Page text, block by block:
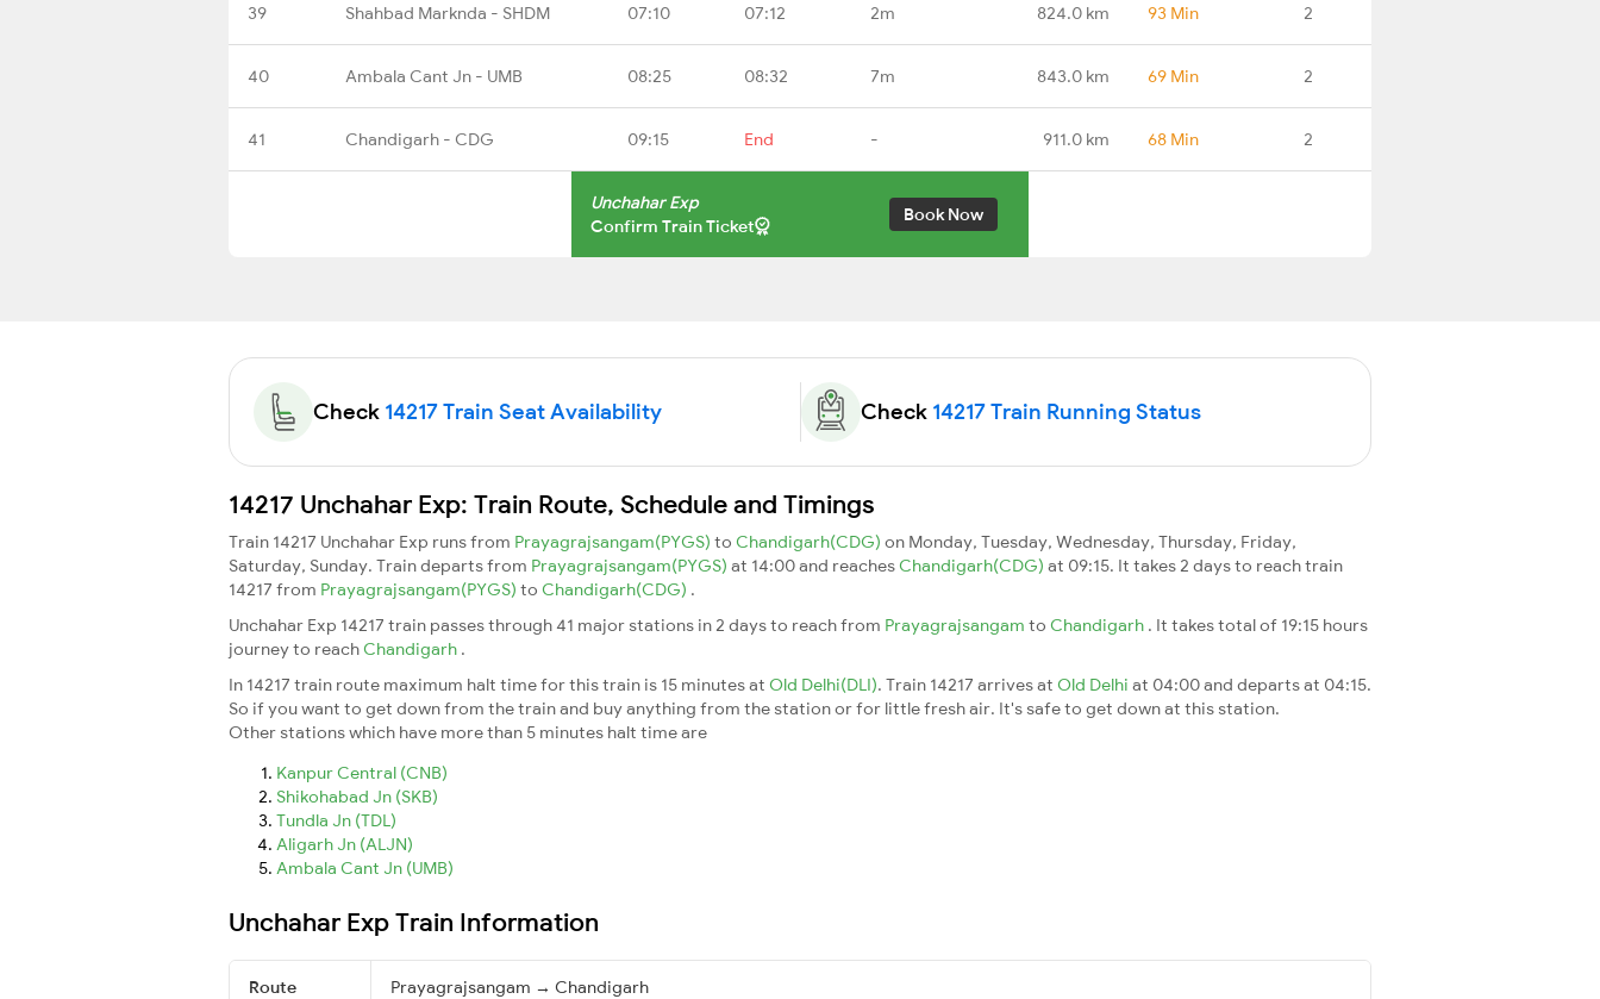
39 Shahbad Marknda - SHDM 07:10 07:12 2m 824.0 km 93 Min 2
40 Ambala Cant Jn - UMB 08:25 08:32 7m 843.0 km 69 Min 2
41 Chandigarh - CDG 09:15 End - 911.0 km 68 Min 2
Unchahar Exp
Confirm Train Ticket
Book Now
Check 14217 Train Seat Availability Check 14217 Train Running Status
14217 Unchahar Exp: Train Route, Schedule and Timings
Train 14217 Unchahar Exp runs from Prayagrajsangam(PYGS) to Chandigarh(CDG) on Monday, Tuesday, Wednesday, Thursday, Friday,
Saturday, Sunday. Train departs from Prayagrajsangam(PYGS) at 14:00 and reaches Chandigarh(CDG) at 09:15. It takes 2 days to reach train
14217 from Prayagrajsangam(PYGS) to Chandigarh(CDG) .
Unchahar Exp 14217 train passes through 41 major stations in 2 days to reach from Prayagrajsangam to Chandigarh . It takes total of 19:15 hours
journey to reach Chandigarh .
In 14217 train route maximum halt time for this train is 15 minutes at Old Delhi(DLI). Train 14217 arrives at Old Delhi at 04:00 and departs at 04:15.
So if you want to get down from the train and buy anything from the station or for little fresh air. It's safe to get down at this station.
Other stations which have more than 5 minutes halt time are
Kanpur Central (CNB)
Shikohabad Jn (SKB)
Tundla Jn (TDL)
Aligarh Jn (ALJN)
Ambala Cant Jn (UMB)
Unchahar Exp Train Information
Route Prayagrajsangam → Chandigarh